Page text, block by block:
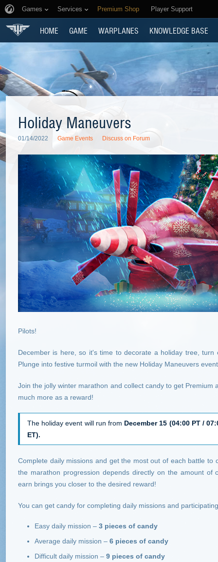
Games Services Premium Shop Player Support
HOME GAME WARPLANES KNOWLEDGE BASE
Holiday Maneuvers
01/14/2022 Game Events Discuss on Forum
Pilots!
December is here, so it's time to decorate a holiday tree,
Plunge into festive turmoil with the new Holiday Maneuvers
Join the jolly winter marathon and collect candy to get Premium
much more as a reward!
The holiday event will run from December 15 (04:00 PT /
ET).
Complete daily missions and get the most out of each battle to
the marathon progression depends directly on the amount of
earn brings you closer to the desired reward!
You can get candy for completing daily missions and
Easy daily mission – 3 pieces of candy
Average daily mission – 6 pieces of candy
Difficult daily mission – 9 pieces of candy